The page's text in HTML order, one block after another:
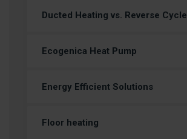
Ducted Heating vs. Reverse Cycle
Ecogenica Heat Pump
Energy Efficient Solutions
Floor heating